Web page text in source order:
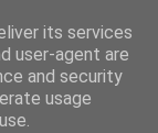
Philatelics
its services
user-agent are
and security
usage